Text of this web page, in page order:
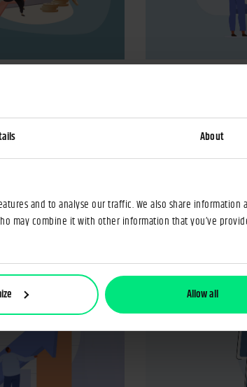
About
and to analyse our traffic. We also share information
may combine it with other information that you’ve
Allow all
Banks
How a
E-commerce PIM